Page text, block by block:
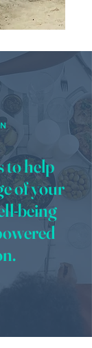
to help
of your
being